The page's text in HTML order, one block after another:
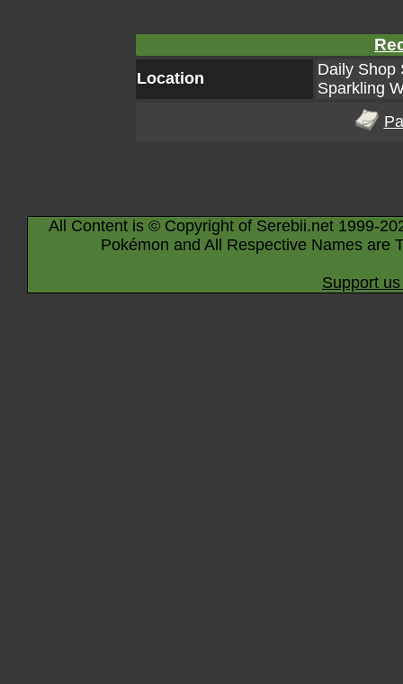
Location
Daily Shop
Sparkling
All Content is © Copyright of Serebii.net 1999-
Pokémon and All Respective Names are
Support